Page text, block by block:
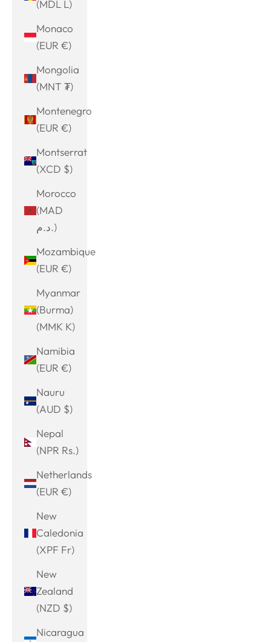
(MDL L)
Monaco
(EUR €)
Mongolia
(MNT ₮)
Montenegro
(EUR €)
Montserrat
(XCD $)
Morocco
(MAD
د.م.)
Mozambique
(EUR €)
Myanmar
(Burma)
(MMK K)
Namibia
(EUR €)
Nauru
(AUD $)
Nepal
(NPR Rs.)
Netherlands
(EUR €)
New
Caledonia
(XPF Fr)
New
Zealand
(NZD $)
Nicaragua